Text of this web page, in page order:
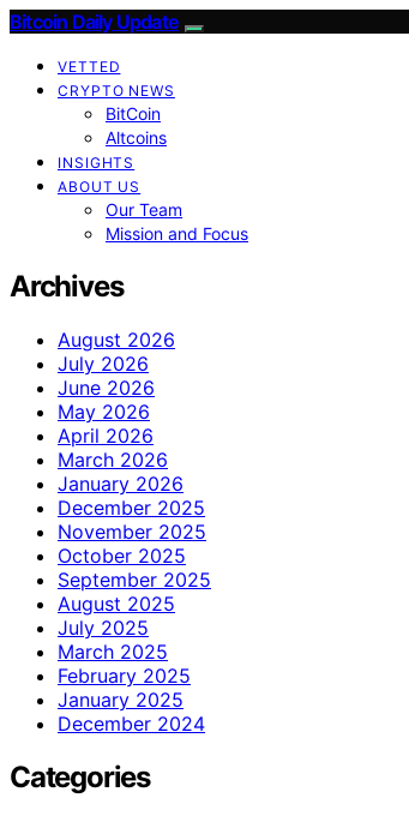
Bitcoin Daily Update
VETTED
CRYPTO NEWS
BitCoin
Altcoins
INSIGHTS
ABOUT US
Our Team
Mission and Focus
Archives
August 2026
July 2026
June 2026
May 2026
April 2026
March 2026
January 2026
December 2025
November 2025
October 2025
September 2025
August 2025
July 2025
March 2025
February 2025
January 2025
December 2024
Categories